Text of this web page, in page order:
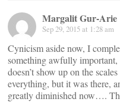
Margalit Gur-Arie
Sep 29, 2015 at 1:28 am
Cynicism aside now, I
something awfully
doesn’t show up on the
everything, but it was there,
greatly diminished now….